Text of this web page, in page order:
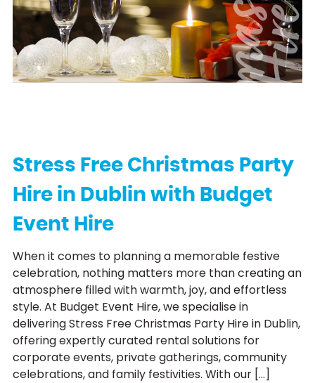
C
h
r
i
s
t
m
a
s
P
a
r
t
y
H
i
r
Stress Free Christmas Party
Hire in Dublin with Budget
Event Hire
When it comes to planning a memorable festive
celebration, nothing matters more than creating an
atmosphere filled with warmth, joy, and effortless
style. At Budget Event Hire, we specialise in
delivering Stress Free Christmas Party Hire in Dublin,
offering expertly curated rental solutions for
corporate events, private gatherings, community
celebrations, and family festivities. With our […]